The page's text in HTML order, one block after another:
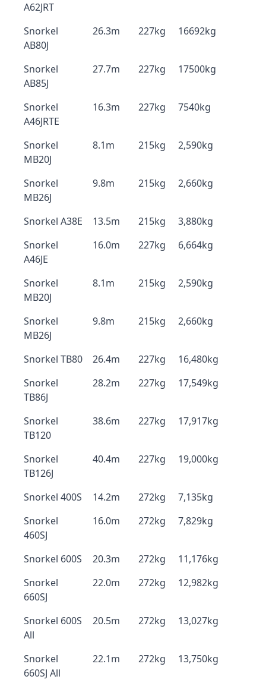
A62JRT
Snorkel
AB80J
26.3m 227kg 16692kg
Snorkel
AB85J
27.7m 227kg 17500kg
Snorkel
A46JRTE
16.3m 227kg 7540kg
Snorkel
MB20J
8.1m 215kg 2,590kg
Snorkel
MB26J
9.8m 215kg 2,660kg
Snorkel A38E 13.5m 215kg
3,880kg
Snorkel
A46JE
16.0m 227kg 6,664kg
Snorkel
MB20J
8.1m 215kg 2,590kg
Snorkel
MB26J
9.8m 215kg 2,660kg
Snorkel TB80 26.4m 227kg
16,480kg
Snorkel
TB86J
28.2m 227kg 17,549kg
Snorkel
TB120
38.6m 227kg 17,917kg
Snorkel
TB126J
40.4m 227kg 19,000kg
Snorkel 400S 14.2m 272kg
7,135kg
Snorkel
460SJ
16.0m 272kg 7,829kg
Snorkel 600S 20.3m 272kg
11,176kg
Snorkel
660SJ
22.0m 272kg 12,982kg
Snorkel 600S
All
20.5m 272kg 13,027kg
Snorkel
660SJ All
22.1m 272kg 13,750kg